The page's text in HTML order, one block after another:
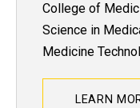
College of
Science in
Medicine
LEARN